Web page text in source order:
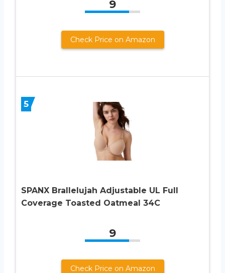
9
Check Price on Amazon
5
SPANX Brallelujah Adjustable UL Full
Coverage Toasted Oatmeal 34C
9
Check Price on Amazon